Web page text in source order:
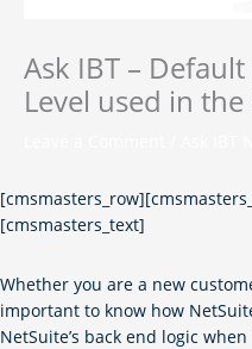
Ask IBT –
Level used in
[cmsmasters_text]
Whether you are a new
important to know how
NetSuite’s back end logic